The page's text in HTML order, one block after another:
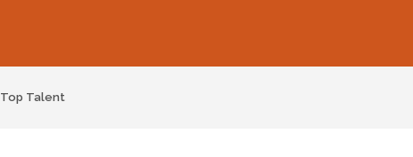
Top Talent